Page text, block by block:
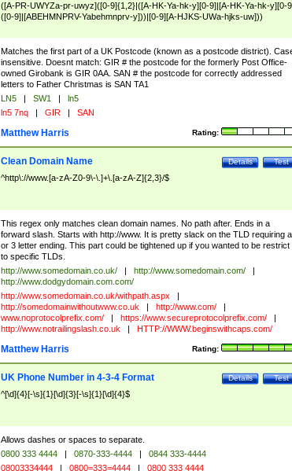
([A-PR-UWYZa-pr-uwyz]([0-9]{1,2}|([A-HK-Ya-hk-y][0-9]|[A-HK-Ya-hk-y][0-
([0-9]|[ABEHMNPRV-Yabehmnprv-y]))|[0-9][A-HJKS-UWa-hjks-uw]))
Matches the first part of a UK Postcode (known as a postcode district).
insensitive. Doesnt match: GIR # the postcode for the formerly Post Office-
owned Girobank is GIR 0AA. SAN # the postcode for correctly addressed
letters to Father Christmas is SAN TA1
LN5 | SW1 |
ln5
ln5 7nq | GIR | SAN
Rating:
Matthew Harris
Test
Details
Clean Domain Name
^http\://www.[a-zA-Z0-9\-\.]+\.[a-zA-Z]{2,3}/$
This regex only matches clean domain names. No path after. Ends in a
forward slash. Starts with http://www. It is pretty slack on the TLD requiring
or 3 letter ending. This part could be tightened up if you wanted to be restrict
to specific TLDs.
http://www.somedomain.co.uk/ | http://www.somedomain.com/
|
http://www.dodgydomain.com.com/
http://www.somedomain.co.uk/withpath.aspx
|
http://somedomainwithoutwww.co.uk
| http://www.com/
|
www.noprotocolprefix.com/
| https://www.secureprotocolprefix.com/
|
http://www.notrailingslash.co.uk
| HTTP://WWW.beginswithcaps.com/
Rating:
Matthew Harris
Test
Details
UK Phone Number in 4-3-4 Format
^[\d]{4}[-\s]{1}[\d]{3}[-\s]{1}[\d]{4}$
Allows dashes or spaces to separate.
0800 333 4444 | 0870-333-4444 |
0844 333-4444
08003334444 | 0800=333=4444 | 0800 333 4444